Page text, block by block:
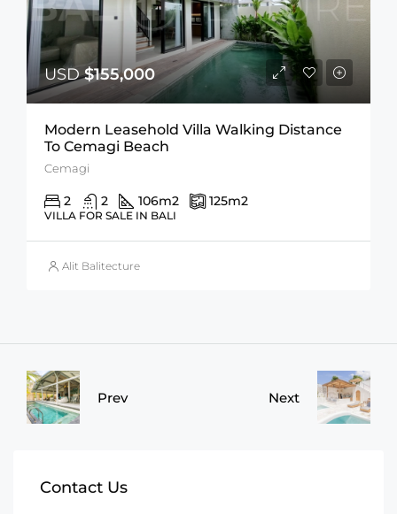
USD$155,000
Modern Leasehold Villa Walking Distance
To Cemagi Beach
Cemagi
2 2 106m2 125m2
VILLA FOR SALE IN BALI
Alit Balitecture
Prev Next
Contact Us